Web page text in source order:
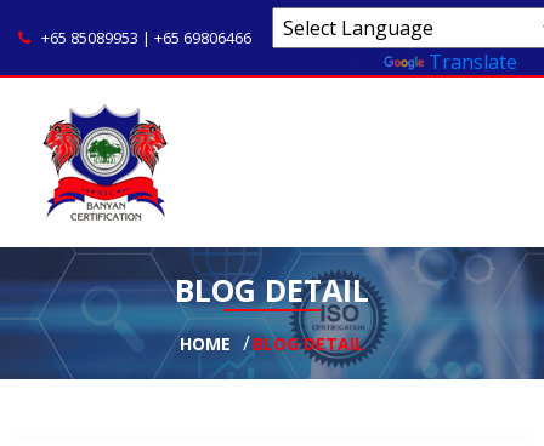
+65 85089953 | +65 69806466
Translate
BLOG DETAIL
HOME BLOG DETAIL